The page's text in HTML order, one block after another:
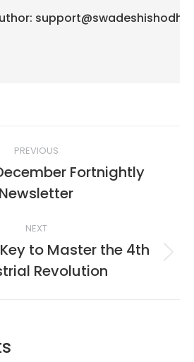
support@swadeshishodh
PREVIOUS
Previous
post:
Fortnightly
Newsletter
NEXT
Next
post:
to Master the 4th
Revolution